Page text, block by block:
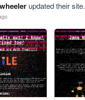
updated their site.